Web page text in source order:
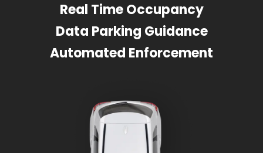
Real Time Occupancy
Data Parking Guidance
Automated Enforcement